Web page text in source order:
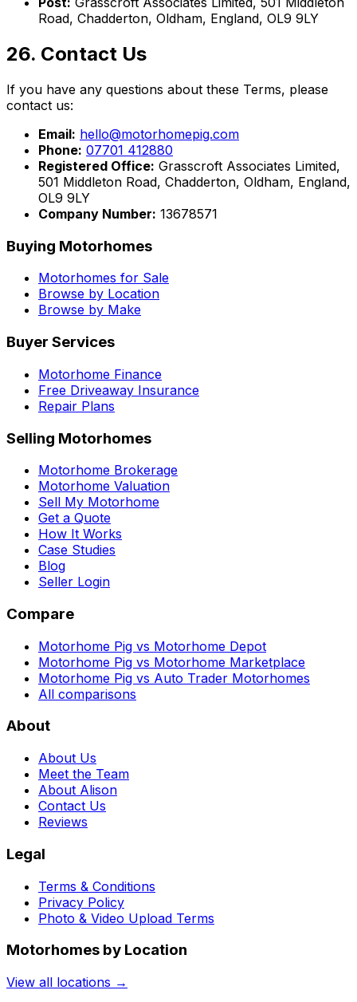
Road, Chadderton, Oldham, England, OL9 9LY
26. Contact Us
If you have any questions about these Terms, please
contact us:
Email: hello@motorhomepig.com
Phone: 07701 412880
Registered Office: Grasscroft Associates Limited,
501 Middleton Road, Chadderton, Oldham, England,
OL9 9LY
Company Number: 13678571
Buying Motorhomes
Motorhomes for Sale
Browse by Location
Browse by Make
Buyer Services
Motorhome Finance
Free Driveaway Insurance
Repair Plans
Selling Motorhomes
Motorhome Brokerage
Motorhome Valuation
Sell My Motorhome
Get a Quote
How It Works
Case Studies
Blog
Seller Login
Compare
Motorhome Pig vs Motorhome Depot
Motorhome Pig vs Motorhome Marketplace
Motorhome Pig vs Auto Trader Motorhomes
All comparisons
About
About Us
Meet the Team
About Alison
Contact Us
Reviews
Legal
Terms & Conditions
Privacy Policy
Photo & Video Upload Terms
Motorhomes by Location
View all locations →